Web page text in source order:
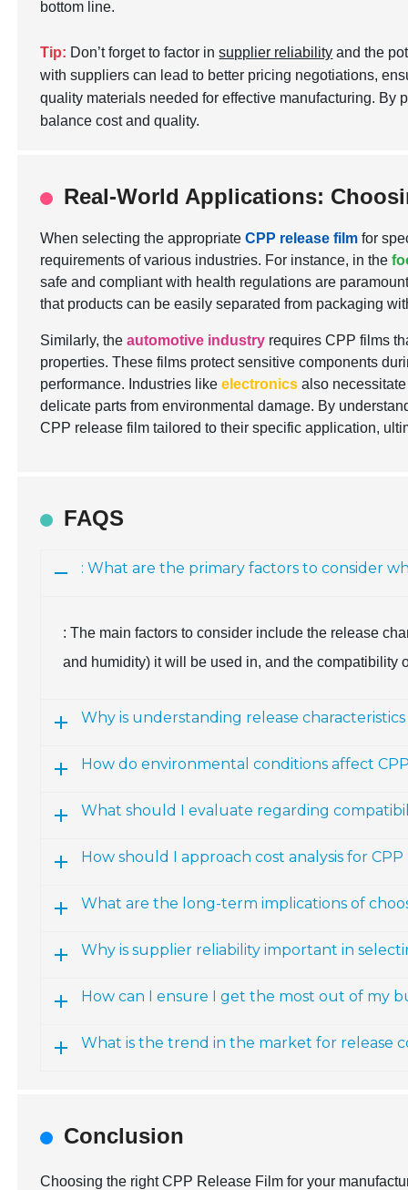
bottom line.
Tip: Don’t forget to factor insupplier reliability and the
with suppliers can lead to better pricing negotiations,
quality materials needed for effective manufacturing.
balance cost and quality.
Real-World Applications:
When selecting the appropriateCPP release film for
requirements of various industries. For instance, in the
safe and compliant with health regulations are
that products can be easily separated from packaging
Similarly, theautomotive industry requires CPP films
properties. These films protect sensitive components
performance. Industries likeelectronics also
delicate parts from environmental damage. By
CPP release film tailored to their specific application,
FAQS
: What are the primary factors to consider
: The main factors to consider include the release
and humidity) it will be used in, and the compatibility
Why is understanding release
How do environmental conditions affect
What should I evaluate regarding
How should I approach cost analysis for
What are the long-term implications of
Why is supplier reliability important in
How can I ensure I get the most out of my
What is the trend in the market for release
Conclusion
Choosing the right CPP Release Film for your